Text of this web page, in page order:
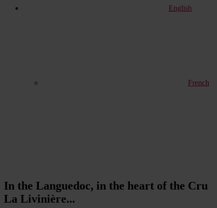
English
French
In the Languedoc, in the heart of the Cru
La Livinière...